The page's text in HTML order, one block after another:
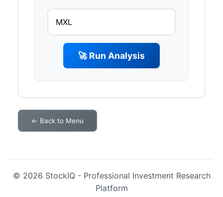
🚀 Run Analysis
← Back to Menu
© 2026 StockIQ - Professional Investment Research
Platform